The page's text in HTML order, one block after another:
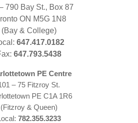
790 Bay St., Box 87
ON M5G 1N8
(Bay & College)
647.417.0182
647.793.5438
PE Centre
– 75 Fitzroy St.
PE C1A 1R6
(Fitzroy & Queen)
782.355.3233